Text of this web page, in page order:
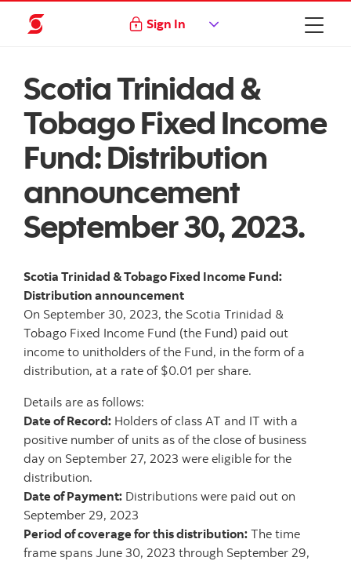
Sign In
Scotia Trinidad &
Tobago Fixed Income
Fund: Distribution
announcement
September 30, 2023.
Scotia Trinidad & Tobago Fixed Income Fund:
Distribution announcement
On September 30, 2023, the Scotia Trinidad &
Tobago Fixed Income Fund (the Fund) paid out
income to unitholders of the Fund, in the form of a
distribution, at a rate of $0.01 per share.
Details are as follows:
Date of Record: Holders of class AT and IT with a
positive number of units as of the close of business
day on September 27, 2023 were eligible for the
distribution.
Date of Payment: Distributions were paid out on
September 29, 2023
Period of coverage for this distribution: The time
frame spans June 30, 2023 through September 29,